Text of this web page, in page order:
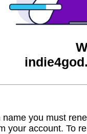
you must
your account. To